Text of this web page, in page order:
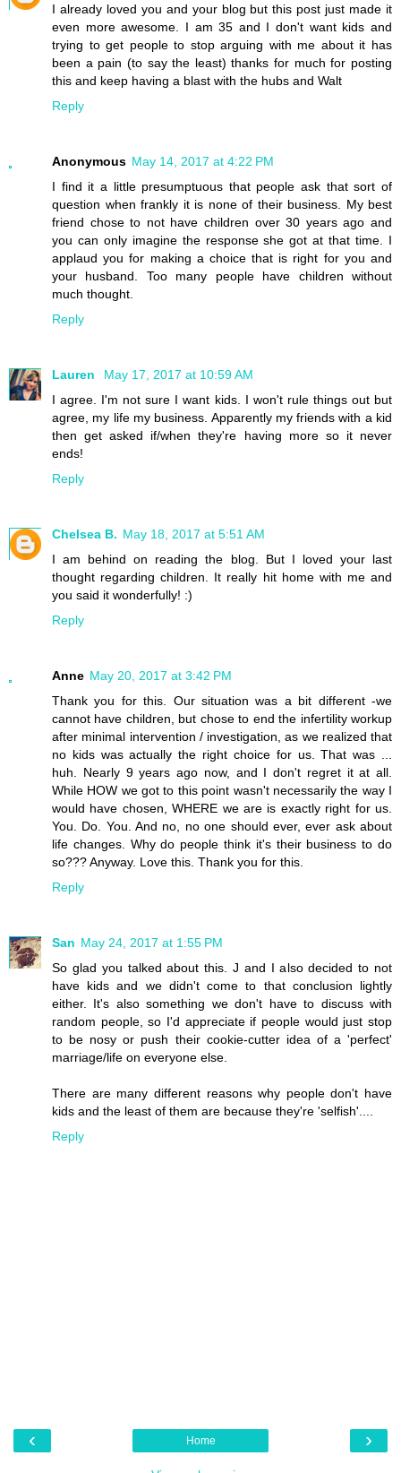
I already loved you and your blog but this post just made it
even more awesome. I am 35 and I don't want kids and
trying to get people to stop arguing with me about it has
been a pain (to say the least) thanks for much for posting
this and keep having a blast with the hubs and Walt
Reply
Anonymous May 14, 2017 at 4:22 PM
I find it a little presumptuous that people ask that sort of
question when frankly it is none of their business. My best
friend chose to not have children over 30 years ago and
you can only imagine the response she got at that time. I
applaud you for making a choice that is right for you and
your husband. Too many people have children without
much thought.
Reply
Lauren
May 17, 2017 at 10:59 AM
I agree. I'm not sure I want kids. I won't rule things out but
agree, my life my business. Apparently my friends with a kid
then get asked if/when they're having more so it never
ends!
Reply
Chelsea B. May 18, 2017 at 5:51 AM
I am behind on reading the blog. But I loved your last
thought regarding children. It really hit home with me and
you said it wonderfully! :)
Reply
Anne May 20, 2017 at 3:42 PM
Thank you for this. Our situation was a bit different -we
cannot have children, but chose to end the infertility workup
after minimal intervention / investigation, as we realized that
no kids was actually the right choice for us. That was ...
huh. Nearly 9 years ago now, and I don't regret it at all.
While HOW we got to this point wasn't necessarily the way I
would have chosen, WHERE we are is exactly right for us.
You. Do. You. And no, no one should ever, ever ask about
life changes. Why do people think it's their business to do
so??? Anyway. Love this. Thank you for this.
Reply
San May 24, 2017 at 1:55 PM
So glad you talked about this. J and I also decided to not
have kids and we didn't come to that conclusion lightly
either. It's also something we don't have to discuss with
random people, so I'd appreciate if people would just stop
to be nosy or push their cookie-cutter idea of a 'perfect'
marriage/life on everyone else.
There are many different reasons why people don't have
kids and the least of them are because they're 'selfish'....
Reply
‹ ›
Home